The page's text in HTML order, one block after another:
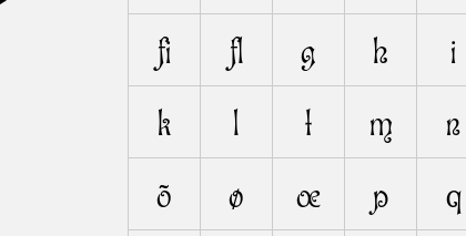
ﬁ
ﬂ g h i
k
l ł m n
õ
ø œ p q